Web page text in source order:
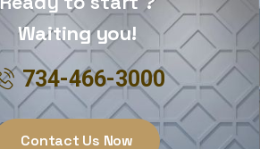
Waiting you!
734-466-3000
Contact Us Now